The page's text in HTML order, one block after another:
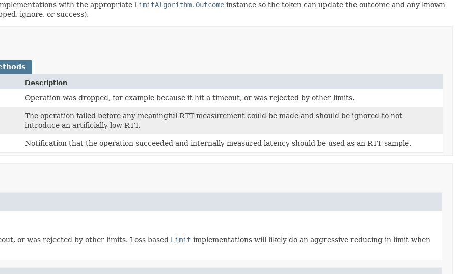
with the appropriate LimitAlgorithm.Outcome instance so the token can update the outcome and any known
ignore, or success).
Description
Operation was dropped, for example because it hit a timeout, or was rejected by other limits.
The operation failed before any meaningful RTT measurement could be made and should be ignored to not
introduce an artificially low RTT.
Notification that the operation succeeded and internally measured latency should be used as an RTT sample.
or was rejected by other limits. Loss based Limit implementations will likely do an aggressive reducing in limit when